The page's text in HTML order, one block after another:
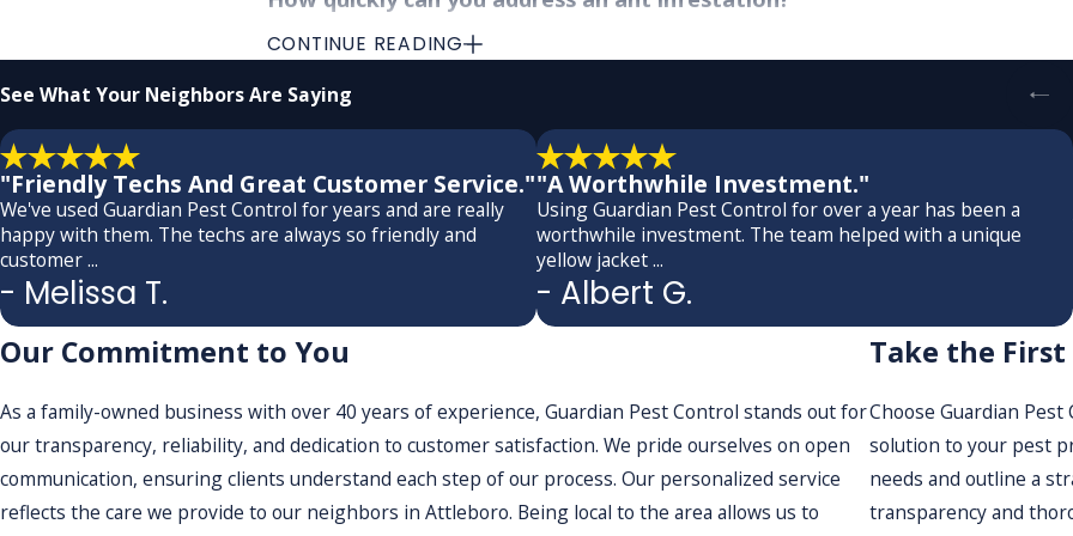
We understand the urgency of dealing with an ant infestation, which is why we offer
within a few days of contact, allowing us to assess the situation and devise a treatment
of the infestation, our team swiftly implements the planned treatments while keeping you
It is this responsiveness and efficiency that sets us apart. We know that time is of the
infestations to worsen. Therefore, by employing a swift yet comprehensive approach,
to your daily life. We also understand the discomfort that pest issues can cause, which is
restoring comfort to your environment promptly.
Do you provide any guarantees with your service?
At Guardian Pest Control, we stand by the quality and effectiveness of our ant control
variables in pest behavior and environmental factors, we offer follow-up consultations to
customer satisfaction and our personalized approach mean we will go the extra mile to
maintaining a pest-free environment tailored to your needs. Our team is committed to
CONTINUE READING
See What Your Neighbors Are Saying
"Friendly Techs And Great Customer Service."
We've used Guardian Pest Control for years and are really
happy with them. The techs are always so friendly and
customer ...
- Melissa T.
"A Worthwhile Investment."
Using Guardian Pest Control for over a year has been a
worthwhile investment. The team helped with a unique
yellow jacket ...
- Albert G.
Our Commitment to You
As a family-owned business with over 40 years of experience, Guardian Pest Control stands out for
our transparency, reliability, and dedication to customer satisfaction. We pride ourselves on open
communication, ensuring clients understand each step of our process. Our personalized service
reflects the care we provide to our neighbors in Attleboro. Being local to the area allows us to
Take the First
Choose Guardian
solution to your pest
needs and outline a
transparency and